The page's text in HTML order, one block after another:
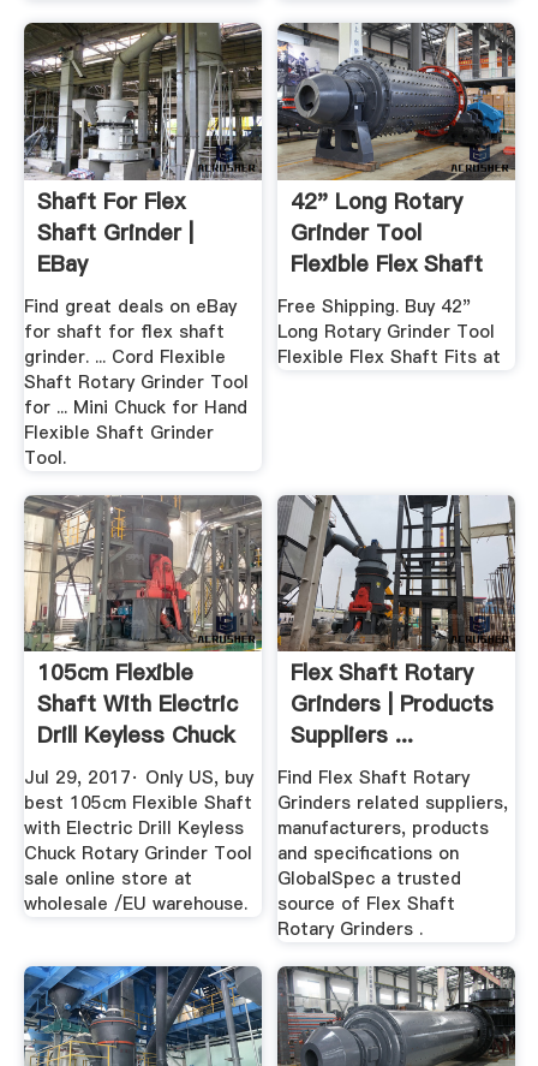
Shaft For Flex
Shaft Grinder |
EBay
Find great deals on eBay
for shaft for flex shaft
grinder. ... Cord Flexible
Shaft Rotary Grinder Tool
for ... Mini Chuck for Hand
Flexible Shaft Grinder
Tool.
42" Long Rotary
Grinder Tool
Flexible Flex Shaft
Fits ...
Free Shipping. Buy 42"
Long Rotary Grinder Tool
Flexible Flex Shaft Fits at
105cm Flexible
Shaft With Electric
Drill Keyless Chuck
...
Jul 29, 2017· Only US, buy
best 105cm Flexible Shaft
with Electric Drill Keyless
Chuck Rotary Grinder Tool
sale online store at
wholesale /EU warehouse.
Flex Shaft Rotary
Grinders | Products
Suppliers ...
Find Flex Shaft Rotary
Grinders related suppliers,
manufacturers, products
and specifications on
GlobalSpec a trusted
source of Flex Shaft
Rotary Grinders .